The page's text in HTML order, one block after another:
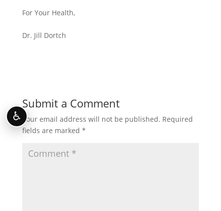
For Your Health,
Dr. Jill Dortch
Submit a Comment
Your email address will not be published. Required
fields are marked *
♿